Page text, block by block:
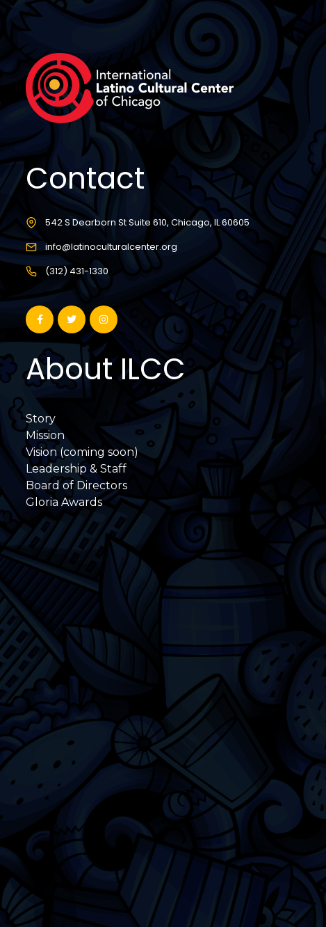
Contact
542 S Dearborn St Suite 610, Chicago, IL 60605
info@latinoculturalcenter.org
(312) 431-1330
About ILCC
Story
Mission
Vision (coming soon)
Leadership & Staff
Board of Directors
Gloria Awards